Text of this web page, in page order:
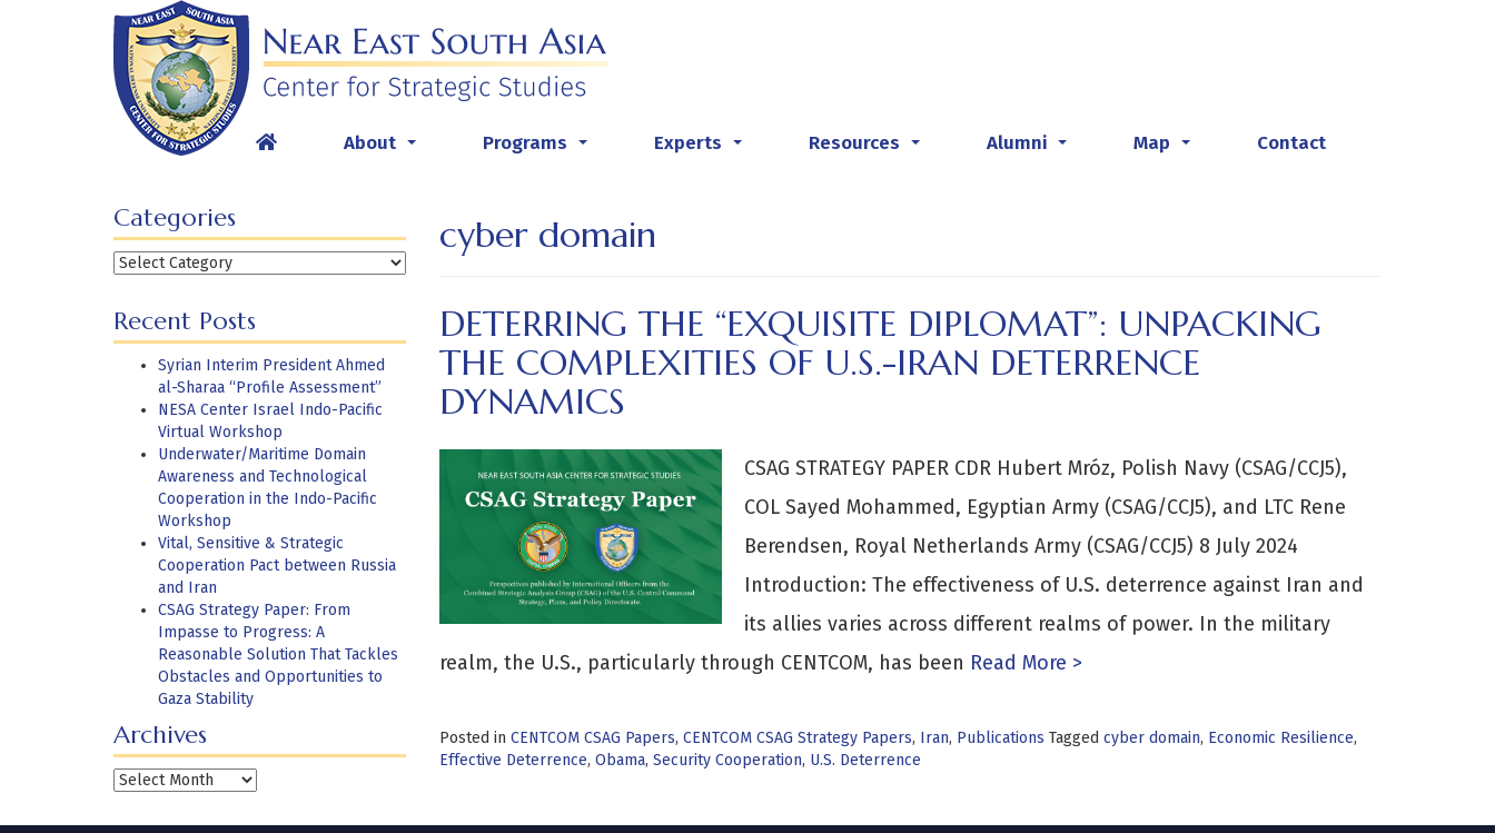
About Programs Experts Resources Alumni Map Contact
Categories
Categories
Recent Posts
Syrian Interim President Ahmed
al-Sharaa “Profile Assessment”
NESA Center Israel Indo-Pacific
Virtual Workshop
Underwater/Maritime Domain
Awareness and Technological
Cooperation in the Indo-Pacific
Workshop
Vital, Sensitive & Strategic
Cooperation Pact between Russia
and Iran
CSAG Strategy Paper: From
Impasse to Progress: A
Reasonable Solution That Tackles
Obstacles and Opportunities to
Gaza Stability
Archives
Archives
cyber domain
DETERRING THE “EXQUISITE DIPLOMAT”: UNPACKING
THE COMPLEXITIES OF U.S.-IRAN DETERRENCE
DYNAMICS
CSAG STRATEGY PAPER CDR Hubert Mróz, Polish Navy (CSAG/CCJ5),
COL Sayed Mohammed, Egyptian Army (CSAG/CCJ5), and LTC Rene
Berendsen, Royal Netherlands Army (CSAG/CCJ5) 8 July 2024
Introduction: The effectiveness of U.S. deterrence against Iran and
its allies varies across different realms of power. In the military
realm, the U.S., particularly through CENTCOM, has been Read More >
Posted in CENTCOM CSAG Papers, CENTCOM CSAG Strategy Papers, Iran, Publications Tagged cyber domain, Economic Resilience,
Effective Deterrence, Obama, Security Cooperation, U.S. Deterrence